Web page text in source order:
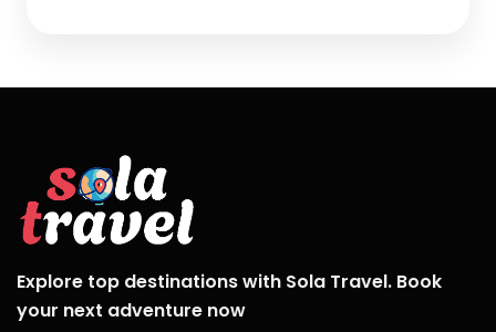
Explore top destinations with Sola Travel. Book
your next adventure now